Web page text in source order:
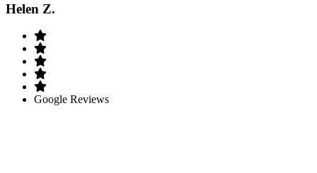
Helen Z.
Google Reviews